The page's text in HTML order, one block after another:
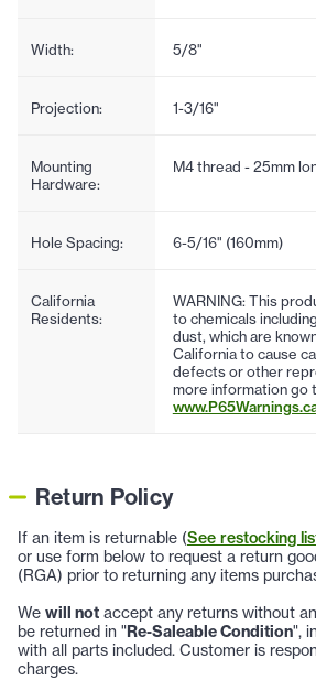
Width: 5/8"
Projection: 1-3/16"
Mounting
Hardware:
M4 thread - 25mm
Hole Spacing: 6-5/16" (160mm)
California
Residents:
WARNING: This
to chemicals
dust, which are
California to cause
defects or other
more information go
Return Policy
If an item is returnable (See restocking
or use form below to request a return
(RGA) prior to returning any items
We will not accept any returns without
be returned in "Re-Saleable Condition",
with all parts included. Customer is
charges.